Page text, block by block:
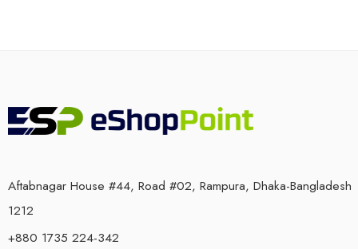
Aftabnagar House #44, Road #02, Rampura, Dhaka-Bangladesh
1212
+880 1735 224-342